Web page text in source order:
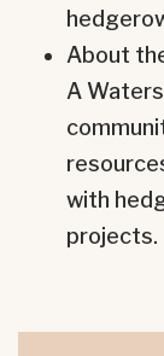
About
A
with
projects.